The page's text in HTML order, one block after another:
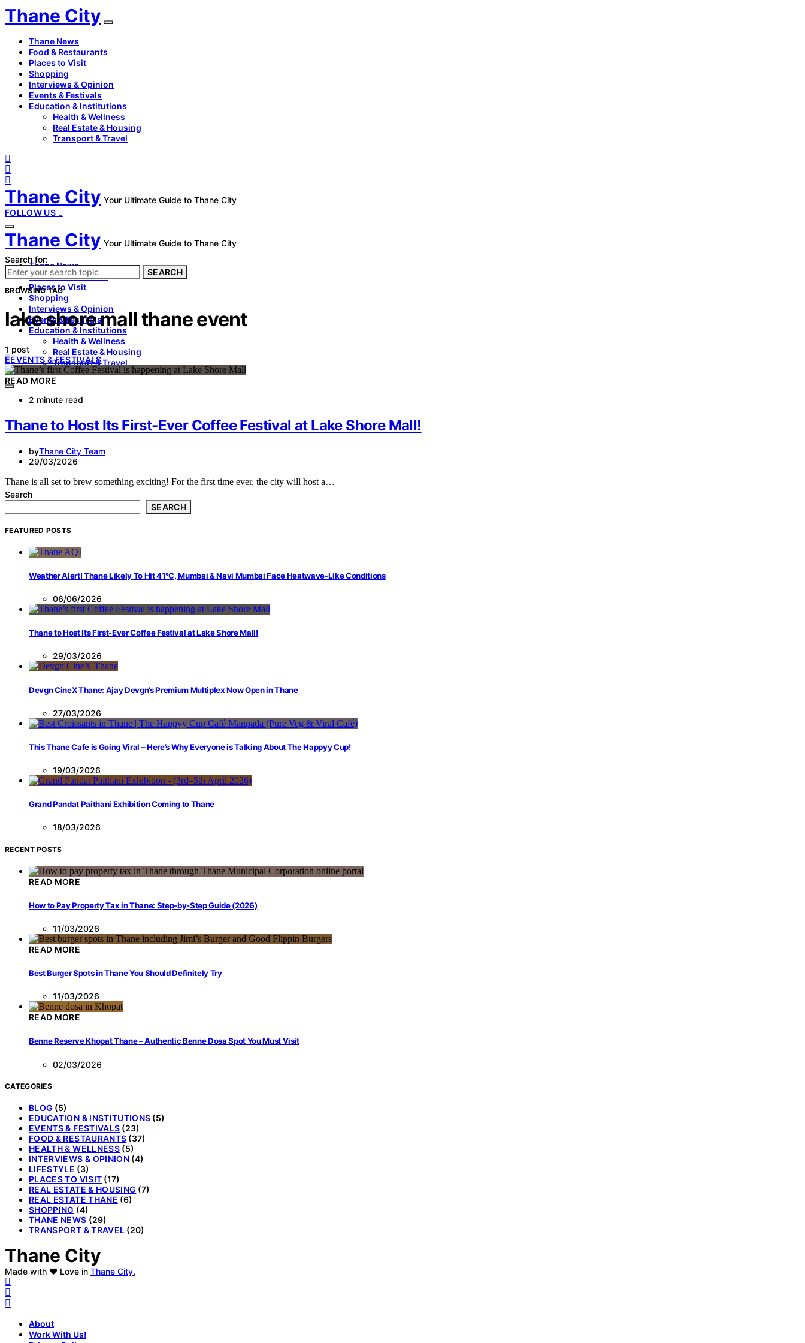
Thane City
Thane News
Food & Restaurants
Places to Visit
Shopping
Interviews & Opinion
Events & Festivals
Education & Institutions
Health & Wellness
Real Estate & Housing
Transport & Travel
Thane City Your Ultimate Guide to Thane City
FOLLOW US
Thane City Your Ultimate Guide to Thane City
Thane News
Food & Restaurants
Places to Visit
Shopping
Interviews & Opinion
Events & Festivals
Education & Institutions
Health & Wellness
Real Estate & Housing
Transport & Travel
Search for:
SEARCH
BROWSING TAG
lake shore mall thane event
1 post
EEVENTS & FESTIVALS
READ MORE
2 minute read
Thane to Host Its First-Ever Coffee Festival at Lake Shore Mall!
byThane City Team
29/03/2026
Thane is all set to brew something exciting! For the first time ever, the city will host a…
Search
SEARCH
FEATURED POSTS
Weather Alert! Thane Likely To Hit 41°C, Mumbai & Navi Mumbai Face Heatwave-Like Conditions
06/06/2026
Thane to Host Its First-Ever Coffee Festival at Lake Shore Mall!
29/03/2026
Devgn CineX Thane: Ajay Devgn’s Premium Multiplex Now Open in Thane
27/03/2026
This Thane Cafe is Going Viral – Here’s Why Everyone is Talking About The Happyy Cup!
19/03/2026
Grand Pandat Paithani Exhibition Coming to Thane
18/03/2026
RECENT POSTS
READ MORE
How to Pay Property Tax in Thane: Step-by-Step Guide (2026)
11/03/2026
READ MORE
Best Burger Spots in Thane You Should Definitely Try
11/03/2026
READ MORE
Benne Reserve Khopat Thane – Authentic Benne Dosa Spot You Must Visit
02/03/2026
CATEGORIES
BLOG (5)
EDUCATION & INSTITUTIONS (5)
EVENTS & FESTIVALS (23)
FOOD & RESTAURANTS (37)
HEALTH & WELLNESS(5)
INTERVIEWS & OPINION (4)
LIFESTYLE (3)
PLACES TO VISIT (17)
REAL ESTATE & HOUSING (7)
REAL ESTATE THANE (6)
SHOPPING (4)
THANE NEWS (29)
TRANSPORT & TRAVEL (20)
Thane City
Made with ❤️ Love in Thane City.
About
Work With Us!